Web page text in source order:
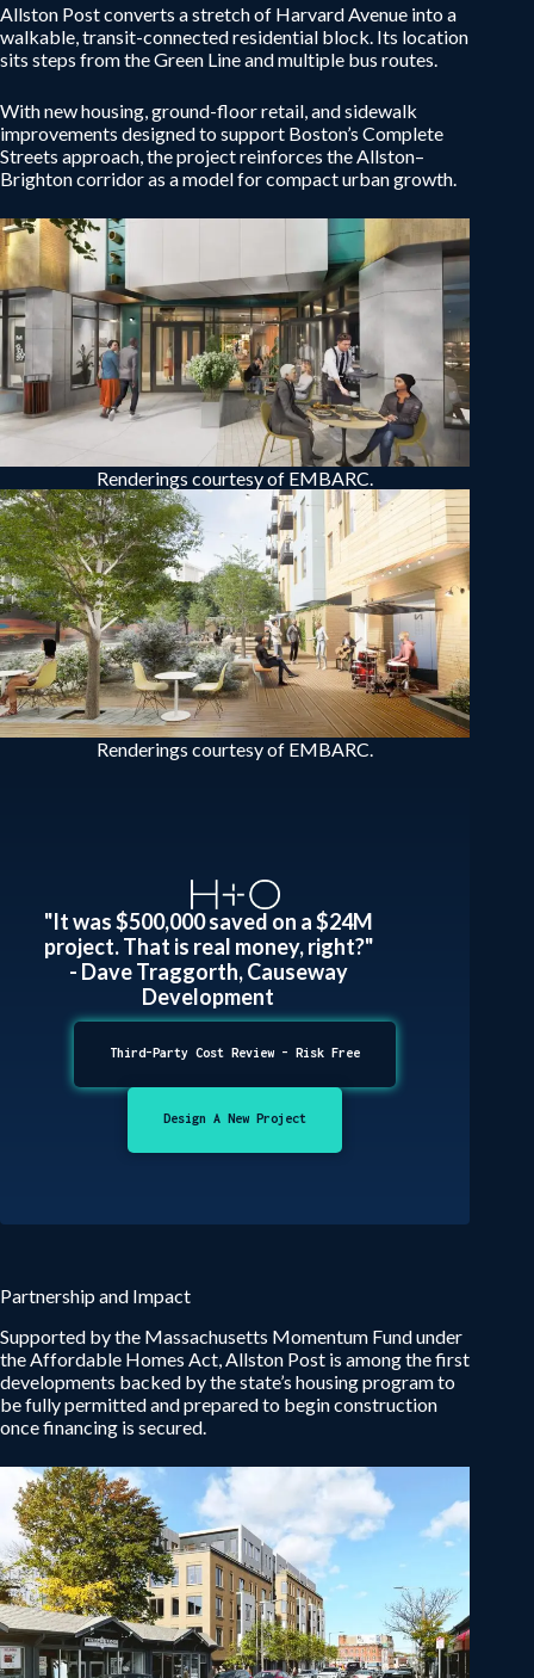
Allston Post converts a stretch of Harvard Avenue into a
walkable, transit-connected residential block. Its location
sits steps from the Green Line and multiple bus routes.
With new housing, ground-floor retail, and sidewalk
improvements designed to support Boston’s Complete
Streets approach, the project reinforces the Allston–
Brighton corridor as a model for compact urban growth.
Renderings courtesy of EMBARC.
Renderings courtesy of EMBARC.
"It was $500,000 saved on a $24M
project. That is real money, right?"
- Dave Traggorth, Causeway
Development
Third-Party Cost Review - Risk Free
Design A New Project
Partnership and Impact
Supported by the Massachusetts Momentum Fund under
the Affordable Homes Act, Allston Post is among the first
developments backed by the state’s housing program to
be fully permitted and prepared to begin construction
once financing is secured.